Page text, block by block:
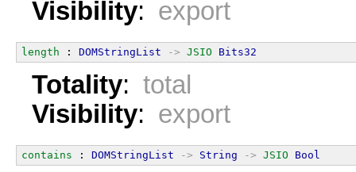
Visibility: export
length : DOMStringList -> JSIO Bits32
Totality: total
Visibility: export
contains : DOMStringList -> String -> JSIO Bool